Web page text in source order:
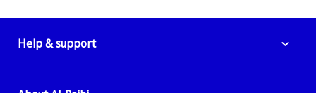
Help & support